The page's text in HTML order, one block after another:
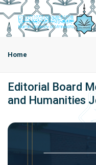
Home
Editorial Board
and Humanities